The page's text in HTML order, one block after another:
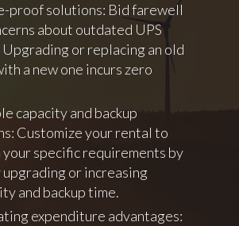
proof solutions: Bid farewell
about outdated UPS
or replacing an old
a new one incurs zero
capacity and backup
Customize your rental to
your specific requirements by
upgrading or increasing
and backup time.
expenditure advantages: